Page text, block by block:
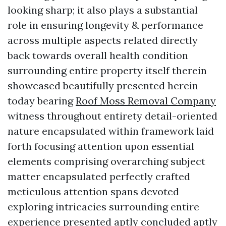
looking sharp; it also plays a substantial
role in ensuring longevity & performance
across multiple aspects related directly
back towards overall health condition
surrounding entire property itself therein
showcased beautifully presented herein
today bearingRoof Moss Removal Company
witness throughout entirety detail-oriented
nature encapsulated within framework laid
forth focusing attention upon essential
elements comprising overarching subject
matter encapsulated perfectly crafted
meticulous attention spans devoted
exploring intricacies surrounding entire
experience presented aptly concluded aptly